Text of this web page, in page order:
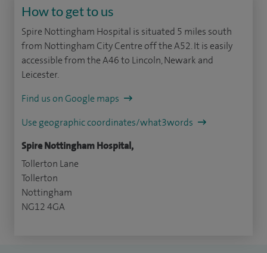
How to get to us
Spire Nottingham Hospital is situated 5 miles south
from Nottingham City Centre off the A52. It is easily
accessible from the A46 to Lincoln, Newark and
Leicester.
Find us on Google maps
Use geographic coordinates/what3words
Spire Nottingham Hospital,
Tollerton Lane
Tollerton
Nottingham
NG12 4GA